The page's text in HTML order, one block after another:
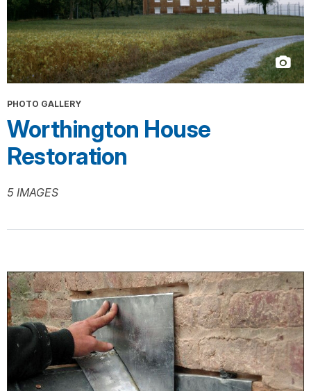
PHOTO GALLERY
Worthington House
Restoration
5 IMAGES